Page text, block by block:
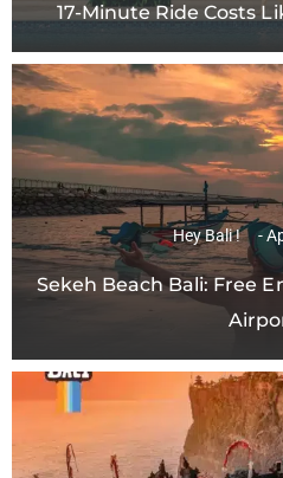
17-Minute Ride Costs
Hey Bali !
Sekeh Beach Bali: Free